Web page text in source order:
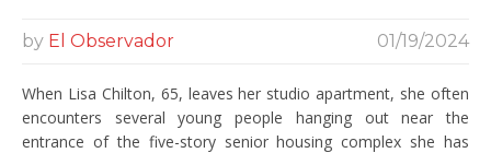
by El Observador 01/19/2024
When Lisa Chilton, 65, leaves her studio apartment, she often
encounters several young people hanging out near the
entrance of the five-story senior housing complex she has